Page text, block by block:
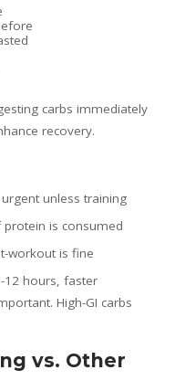
carbs immediately
recovery.
unless training
protein is consumed
workout is fine
12 hours, faster
High-GI carbs
vs. Other